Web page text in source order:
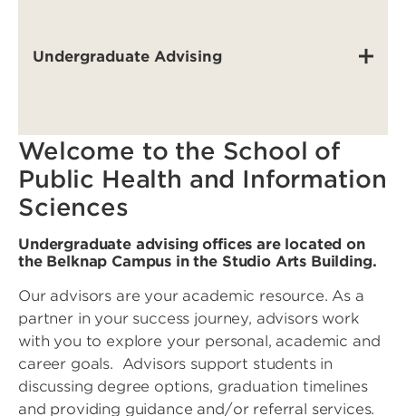
Undergraduate Advising
Welcome to the School of
Public Health and Information
Sciences
Undergraduate advising offices are located on
the Belknap Campus in the Studio Arts Building.
Our advisors are your academic resource. As a
partner in your success journey, advisors work
with you to explore your personal, academic and
career goals. Advisors support students in
discussing degree options, graduation timelines
and providing guidance and/or referral services.